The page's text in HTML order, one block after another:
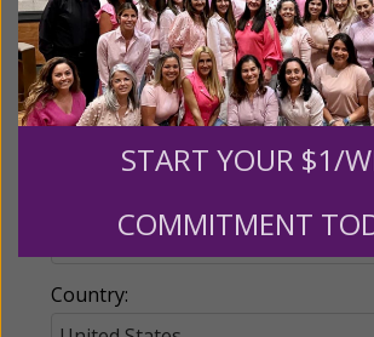
Email:
Country:
START YOUR $1/
COMMITMENT